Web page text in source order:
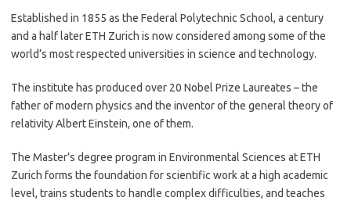
Established in 1855 as the Federal Polytechnic School, a century
and a half later ETH Zurich is now considered among some of the
world’s most respected universities in science and technology.
The institute has produced over 20 Nobel Prize Laureates – the
father of modern physics and the inventor of the general theory of
relativity Albert Einstein, one of them.
The Master’s degree program in Environmental Sciences at ETH
Zurich forms the foundation for scientific work at a high academic
level, trains students to handle complex difficulties, and teaches